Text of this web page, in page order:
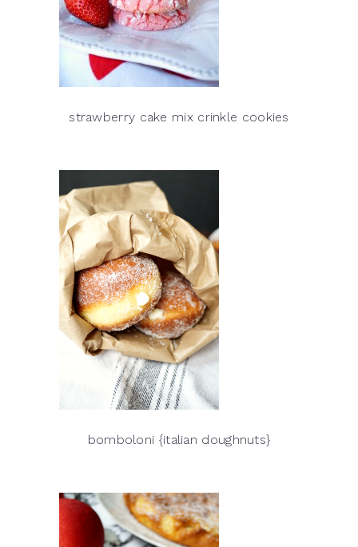
strawberry cake mix crinkle cookies
bomboloni {italian doughnuts}